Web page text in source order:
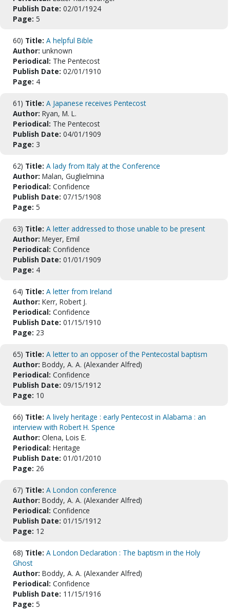
Publish Date: 02/01/1924
Page: 5
60) Title: A helpful Bible
Author: unknown
Periodical: The Pentecost
Publish Date: 02/01/1910
Page: 4
61) Title: A Japanese receives Pentecost
Author: Ryan, M. L.
Periodical: The Pentecost
Publish Date: 04/01/1909
Page: 3
62) Title: A lady from Italy at the Conference
Author: Malan, Guglielmina
Periodical: Confidence
Publish Date: 07/15/1908
Page: 5
63) Title: A letter addressed to those unable to be present
Author: Meyer, Emil
Periodical: Confidence
Publish Date: 01/01/1909
Page: 4
64) Title: A letter from Ireland
Author: Kerr, Robert J.
Periodical: Confidence
Publish Date: 01/15/1910
Page: 23
65) Title: A letter to an opposer of the Pentecostal baptism
Author: Boddy, A. A. (Alexander Alfred)
Periodical: Confidence
Publish Date: 09/15/1912
Page: 10
66) Title: A lively heritage : early Pentecost in Alabama : an
interview with Robert H. Spence
Author: Olena, Lois E.
Periodical: Heritage
Publish Date: 01/01/2010
Page: 26
67) Title: A London conference
Author: Boddy, A. A. (Alexander Alfred)
Periodical: Confidence
Publish Date: 01/15/1912
Page: 12
68) Title: A London Declaration : The baptism in the Holy
Ghost
Author: Boddy, A. A. (Alexander Alfred)
Periodical: Confidence
Publish Date: 11/15/1916
Page: 5